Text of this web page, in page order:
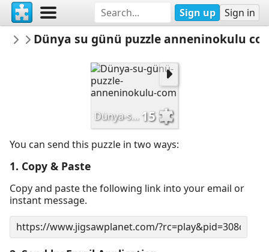
Sign up Sign in
anneninokulu
OKUL
Dünya su günü puzzle anneninokulu
Dünya-su-günü-puzzle-anneninokulu-com 15
You can send this puzzle in two ways:
1. Copy & Paste
Copy and paste the following link into your email or
instant message.